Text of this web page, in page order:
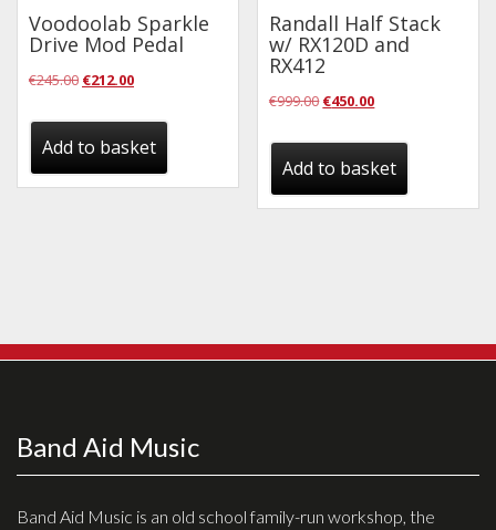
Voodoolab Sparkle
Drive Mod Pedal
€245.00 Original
was:
€212.00Current
€212.00.
Add to basket
Randall Half Stack
w/ RX120D and
RX412
€999.00 Original
was:
€450.00Current
€450.00.
Add to basket
Band Aid Music
Band Aid Music is an old school family-run workshop, the